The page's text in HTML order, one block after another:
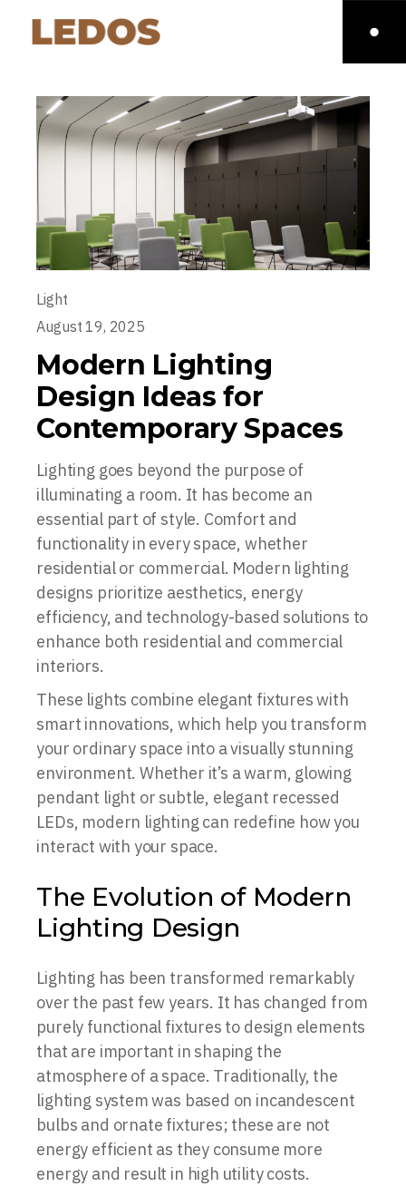
Light
August 19, 2025
Modern Lighting
Design Ideas for
Contemporary Spaces
Lighting goes beyond the purpose of
illuminating a room. It has become an
essential part of style. Comfort and
functionality in every space, whether
residential or commercial. Modern lighting
designs prioritize aesthetics, energy
efficiency, and technology-based solutions to
enhance both residential and commercial
interiors.
These lights combine elegant fixtures with
smart innovations, which help you transform
your ordinary space into a visually stunning
environment. Whether it’s a warm, glowing
pendant light or subtle, elegant recessed
LEDs, modern lighting can redefine how you
interact with your space.
The Evolution of Modern
Lighting Design
Lighting has been transformed remarkably
over the past few years. It has changed from
purely functional fixtures to design elements
that are important in shaping the
atmosphere of a space. Traditionally, the
lighting system was based on incandescent
bulbs and ornate fixtures; these are not
energy efficient as they consume more
energy and result in high utility costs.